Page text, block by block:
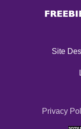
Site
Privacy